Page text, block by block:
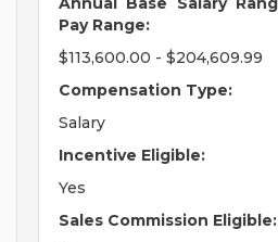
Pay Range:
$113,600.00 - $204,609.99
Compensation Type:
Salary
Incentive Eligible:
Yes
Sales Commission Eligible: